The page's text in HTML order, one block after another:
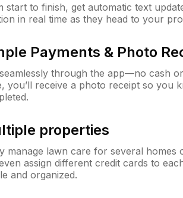
start to finish, get automatic text
in real time as they head to your
Payments & Photo
through the app—no cash
you’ll receive a photo receipt so you
properties
manage lawn care for several homes
assign different credit cards to
and organized.